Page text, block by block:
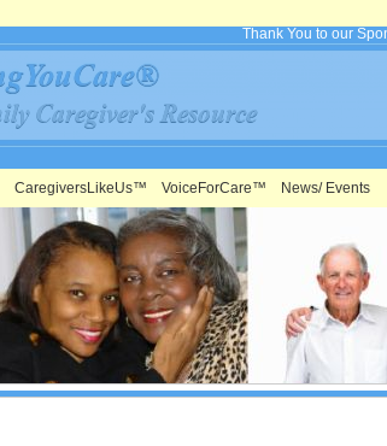
Thank You to our
CaregiversLikeUs™ VoiceForCare™ News/ Events